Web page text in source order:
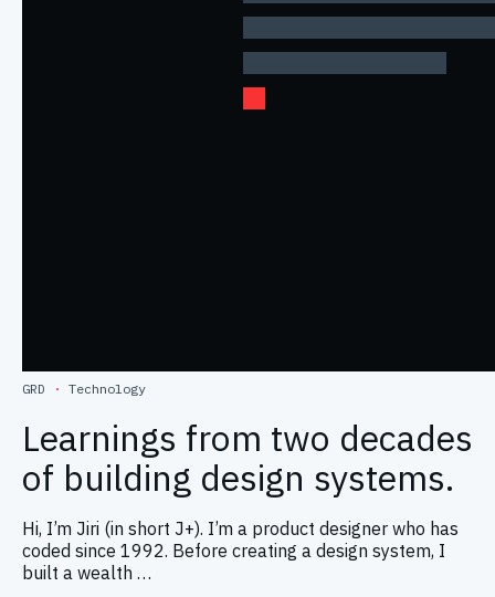
GRD · Technology
Learnings from two decades
of building design systems.
Hi, I’m Jiri (in short J+). I’m a product designer who has
coded since 1992. Before creating a design system, I
built a wealth …